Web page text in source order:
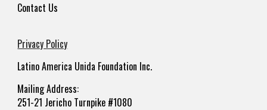
Contact Us
Privacy Policy
Latino America Unida Foundation Inc.
Mailing Address:
251-21 Jericho Turnpike #1080